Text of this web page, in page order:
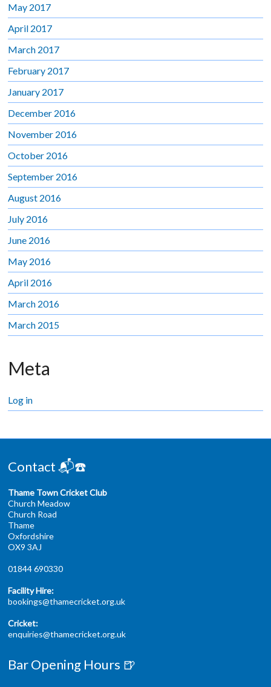
May 2017
April 2017
March 2017
February 2017
January 2017
December 2016
November 2016
October 2016
September 2016
August 2016
July 2016
June 2016
May 2016
April 2016
March 2016
March 2015
Meta
Log in
Contact 📬☎️
Thame Town Cricket Club
Church Meadow
Church Road
Thame
Oxfordshire
OX9 3AJ
01844 690330
Facility Hire:
bookings@thamecricket.org.uk
Cricket:
enquiries@thamecricket.org.uk
Bar Opening Hours 🍺